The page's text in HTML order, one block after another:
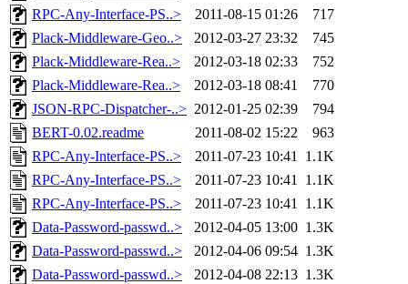
RPC-Any-Interface-PS..>
2011-08-15 01:26
717
Plack-Middleware-Geo..>
2012-03-27 23:32
745
Plack-Middleware-Rea..>
2012-03-18 02:33
752
Plack-Middleware-Rea..>
2012-03-18 08:41
770
JSON-RPC-Dispatcher-..> 2012-01-25 02:39
794
BERT-0.02.readme
2011-08-02 15:22
963
RPC-Any-Interface-PS..>
2011-07-23 10:41 1.1K
RPC-Any-Interface-PS..>
2011-07-23 10:41 1.1K
RPC-Any-Interface-PS..>
2011-07-23 10:41 1.1K
Data-Password-passwd..>
2012-04-05 13:00 1.3K
Data-Password-passwd..>
2012-04-06 09:54 1.3K
Data-Password-passwd..>
2012-04-08 22:13 1.3K